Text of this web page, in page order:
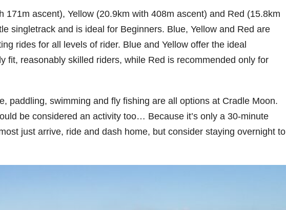
171m ascent), Yellow (20.9km with 408m ascent) and Red (15.8km
singletrack and is ideal for Beginners. Blue, Yellow and Red are
rides for all levels of rider. Blue and Yellow offer the ideal
fit, reasonably skilled riders, while Red is recommended only for
paddling, swimming and fly fishing are all options at Cradle Moon.
be considered an activity too… Because it’s only a 30-minute
just arrive, ride and dash home, but consider staying overnight to